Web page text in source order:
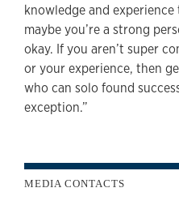
knowledge and
maybe you’re a strong
okay. If you aren’t super
or your experience, then
who can solo found
exception.”
MEDIA CONTACTS